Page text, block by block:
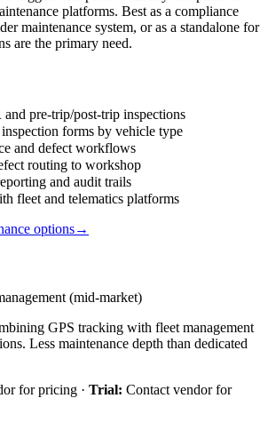
platforms. Best as a compliance
maintenance system, or as a standalone for
are the primary need.
pre-trip/post-trip inspections
forms by vehicle type
and defect workflows
routing to workshop
and audit trails
fleet and telematics platforms
options→
(mid-market)
GPS tracking with fleet management
Less maintenance depth than dedicated
for pricing · Trial: Contact vendor for